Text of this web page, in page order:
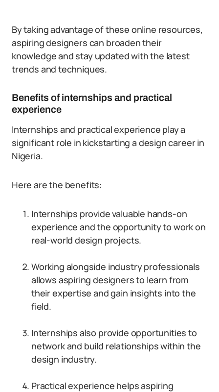
By taking advantage of these online resources,
aspiring designers can broaden their
knowledge and stay updated with the latest
trends and techniques.
Benefits of internships and practical
experience
Internships and practical experience play a
significant role in kickstarting a design career in
Nigeria.
Here are the benefits:
Internships provide valuable hands-on
experience and the opportunity to work on
real-world design projects.
Working alongside industry professionals
allows aspiring designers to learn from
their expertise and gain insights into the
field.
Internships also provide opportunities to
network and build relationships within the
design industry.
Practical experience helps aspiring